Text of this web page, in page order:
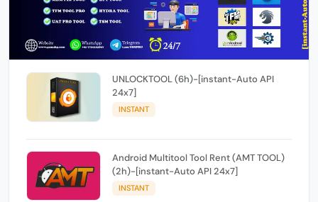
UNLOCKTOOL (6h)-[instant-Auto API
24x7]
INSTANT
Android Multitool Tool Rent (AMT TOOL)
(2h)-[instant-Auto API 24x7]
INSTANT